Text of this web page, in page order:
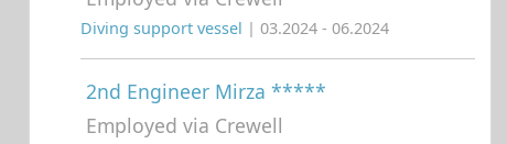
Diving support vessel | 03.2024 - 06.2024
2nd Engineer Mirza *****
Employed via Crewell